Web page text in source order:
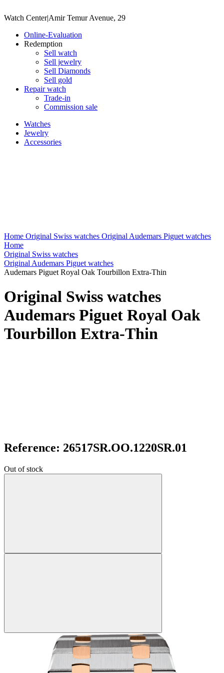
Watch Center|Amir Temur Avenue, 29
Online-Evaluation
Redemption
Sell watch
Sell jewelry
Sell ​​Diamonds
Sell gold
Repair watch
Trade-in
Commission sale
Watches
Jewelry
Accessories
Home Original Swiss watches Original Audemars Piguet watches
Home
Original Swiss watches
Original Audemars Piguet watches
Audemars Piguet Royal Oak Tourbillon Extra-Thin
Original Swiss watches
Audemars Piguet Royal Oak
Tourbillon Extra-Thin
Reference: 26517SR.OO.1220SR.01
Out of stock